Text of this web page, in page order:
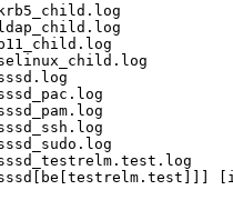
ldap_child.log
selinux_child.log
sssd_testrelm.test.log
[sssd[be[testrelm.test]]]